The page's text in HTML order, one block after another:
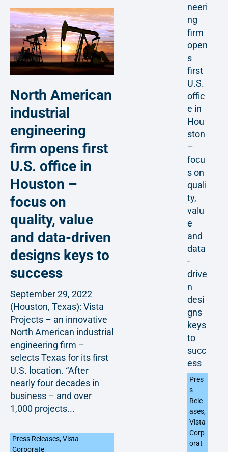
North American
industrial
engineering
firm opens first
U.S. office in
Houston –
focus on
quality, value
and data-driven
designs keys to
success
September 29, 2022
(Houston, Texas): Vista
Projects – an innovative
North American industrial
engineering firm –
selects Texas for its first
U.S. location. “After
nearly four decades in
business – and over
1,000 projects...
Press Releases,Vista
Corporate
neeri
ng
firm
open
s
first
U.S.
offic
e in
Hou
ston
–
focu
s on
quali
ty,
valu
e
and
data
-
drive
n
desi
gns
keys
to
succ
ess
Pres
s
Rele
ases,
Vista
Corp
orat